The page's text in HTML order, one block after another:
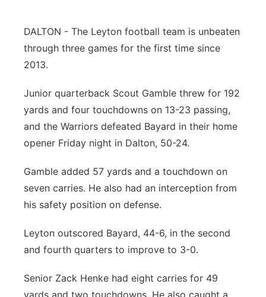
DALTON - The Leyton football team is unbeaten
through three games for the first time since
2013.
Junior quarterback Scout Gamble threw for 192
yards and four touchdowns on 13-23 passing,
and the Warriors defeated Bayard in their home
opener Friday night in Dalton, 50-24.
Gamble added 57 yards and a touchdown on
seven carries. He also had an interception from
his safety position on defense.
Leyton outscored Bayard, 44-6, in the second
and fourth quarters to improve to 3-0.
Senior Zack Henke had eight carries for 49
yards and two touchdowns. He also caught a